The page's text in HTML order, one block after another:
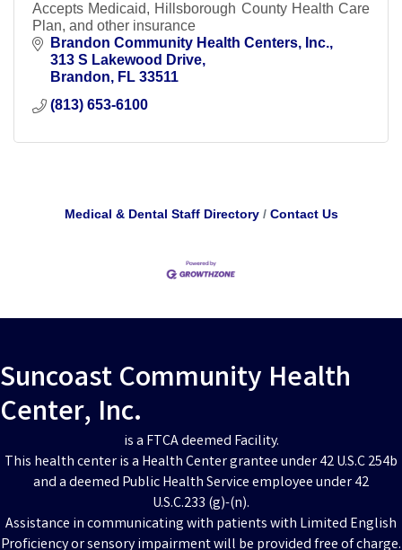
Accepts Medicaid, Hillsborough County Health Care
Plan, and other insurance
Brandon Community Health Centers, Inc.
313 S Lakewood Drive
Brandon
FL 33511
(813) 653-6100
Medical & Dental Staff Directory Contact Us
Suncoast Community Health
Center, Inc.
is a FTCA deemed Facility.
This health center is a Health Center grantee under 42 U.S.C 254b
and a deemed Public Health Service employee under 42
U.S.C.233 (g)-(n).
Assistance in communicating with patients with Limited English
Proficiency or sensory impairment will be provided free of charge.